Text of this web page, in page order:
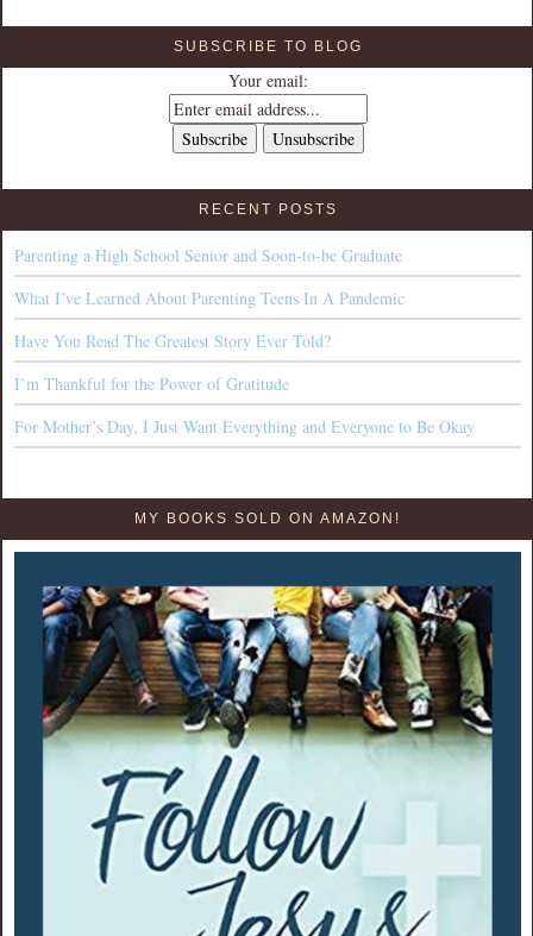
SUBSCRIBE TO BLOG
Your email:
RECENT POSTS
Parenting a High School Senior and Soon-to-be Graduate
What I’ve Learned About Parenting Teens In A Pandemic
Have You Read The Greatest Story Ever Told?
I’m Thankful for the Power of Gratitude
For Mother’s Day, I Just Want Everything and Everyone to Be Okay
MY BOOKS SOLD ON AMAZON!